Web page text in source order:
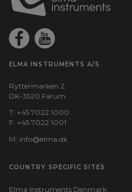
ELMA INSTRUMENTS A/S
Ryttermarken 2
DK-3520 Farum
T: +45 7022 1000
F: +45 7022 1001
M: info@elma.dk
COUNTRY SPECIFIC SITES
Elma Instruments Denmark